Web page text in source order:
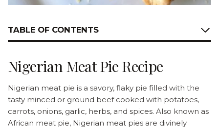
TABLE OF CONTENTS
Nigerian Meat Pie Recipe
Nigerian meat pie is a savory, flaky pie filled with the
tasty minced or ground beef cooked with potatoes,
carrots, onions, garlic, herbs, and spices. Also known as
African meat pie, Nigerian meat pies are divinely